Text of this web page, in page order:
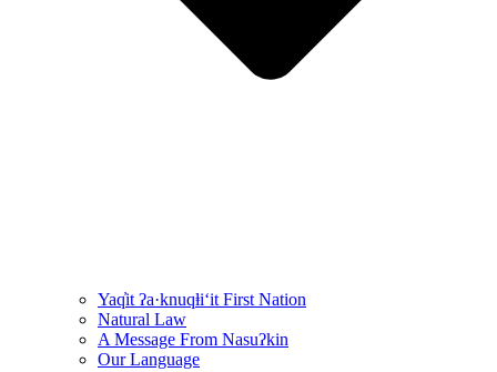
Yaq̓it ʔa·knuqⱡi‘it First Nation
Natural Law
A Message From Nasuʔkin
Our Language